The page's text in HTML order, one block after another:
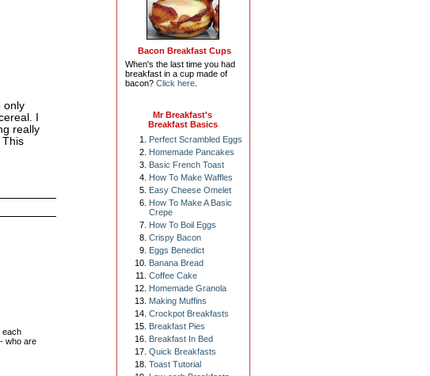
only
I
really
This
each
who are
Bacon Breakfast Cups
When's the last time you had
breakfast in a cup made of
bacon? Click here.
Mr Breakfast's
Breakfast Basics
Perfect Scrambled Eggs
Homemade Pancakes
Basic French Toast
How To Make Waffles
Easy Cheese Omelet
How To Make A Basic
Crepe
How To Boil Eggs
Crispy Bacon
Eggs Benedict
Banana Bread
Coffee Cake
Homemade Granola
Making Muffins
Crockpot Breakfasts
Breakfast Pies
Breakfast In Bed
Quick Breakfasts
Toast Tutorial